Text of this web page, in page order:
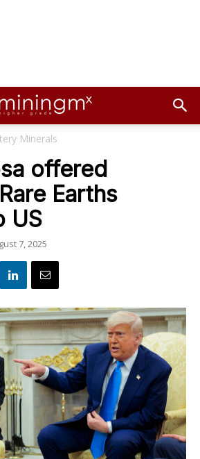
Minerals
offered
Earths
US
7, 2025